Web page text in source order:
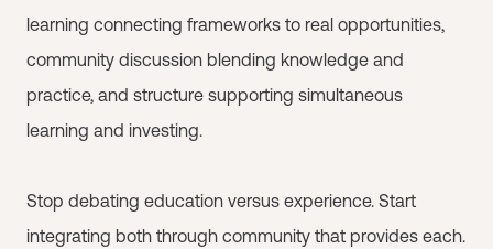
learning connecting frameworks to real opportunities,
community discussion blending knowledge and
practice, and structure supporting simultaneous
learning and investing.
Stop debating education versus experience. Start
integrating both through community that provides each.